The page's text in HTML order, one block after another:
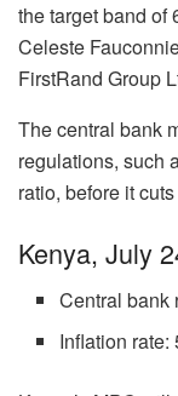
the target band of
Celeste
FirstRand Group
The central bank
regulations, such
ratio, before it
Kenya, July
Central bank
Inflation rate: